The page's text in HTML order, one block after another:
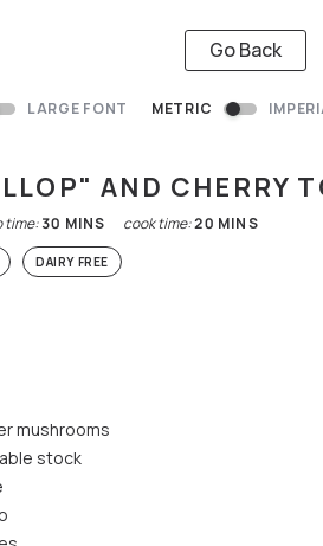
Go Back
LARGE FONT METRIC
AND CHERRY
time:30 MINS cook time:20 MINS
DAIRY FREE
mushrooms
stock